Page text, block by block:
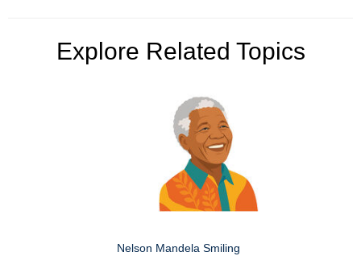
Explore Related Topics
Nelson Mandela Smiling